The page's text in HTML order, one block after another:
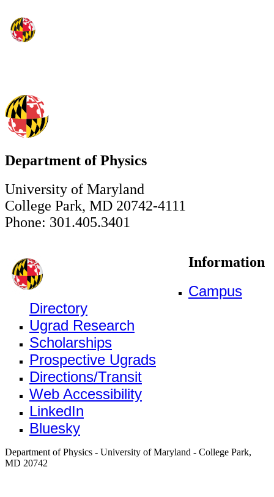
Department of Physics
University of Maryland
College Park, MD 20742-4111
Phone: 301.405.3401
Information
Campus
Directory
Ugrad Research
Scholarships
Prospective Ugrads
Directions/Transit
Web Accessibility
LinkedIn
Bluesky
Department of Physics - University of Maryland - College Park,
MD 20742